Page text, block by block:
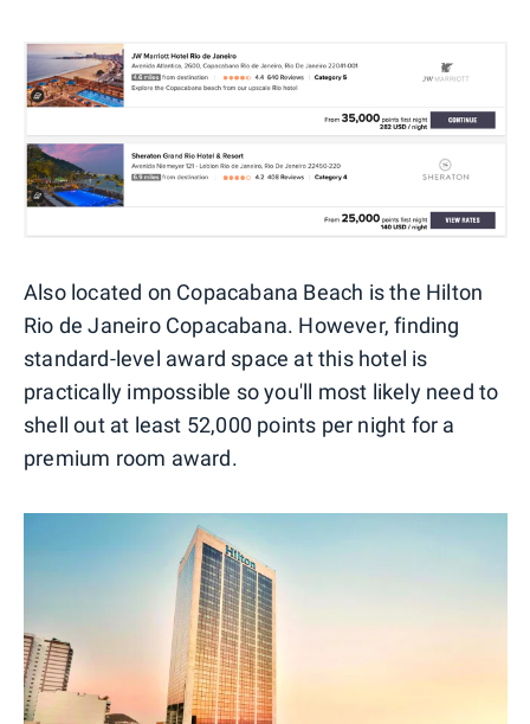
Also located on Copacabana Beach is the Hilton
Rio de Janeiro Copacabana. However, finding
standard-level award space at this hotel is
practically impossible so you'll most likely need to
shell out at least 52,000 points per night for a
premium room award.